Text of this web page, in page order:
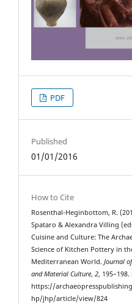
PDF
Published
01/01/2016
How to Cite
Rosenthal-Heginbottom, R.
Spataro & Alexandra Villing
Cuisine and Culture: The
Science of Kitchen Pottery in
Mediterranean World.Journal
and Material Culture,2,
https://
hp/jhp/article/view/824